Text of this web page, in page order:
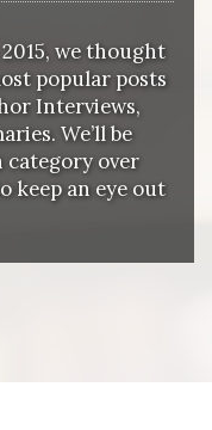
we thought
popular posts
Interviews,
We’ll be
category over
keep an eye out